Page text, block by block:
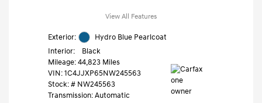
View All Features
Exterior:
Hydro Blue Pearlcoat
Interior:
Black
Mileage: 44,823 Miles
VIN:1C4JJXP65NW245563
Stock: # NW245563
Transmission: Automatic